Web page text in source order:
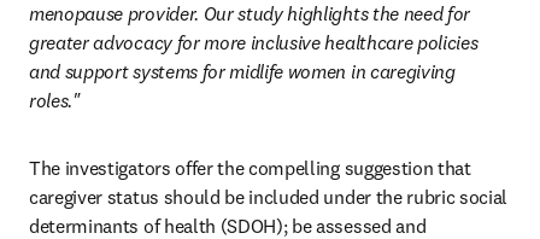
menopause provider. Our study highlights the need for
greater advocacy for more inclusive healthcare policies
and support systems for midlife women in caregiving
roles."
The investigators offer the compelling suggestion that
caregiver status should be included under the rubric social
determinants of health (SDOH); be assessed and